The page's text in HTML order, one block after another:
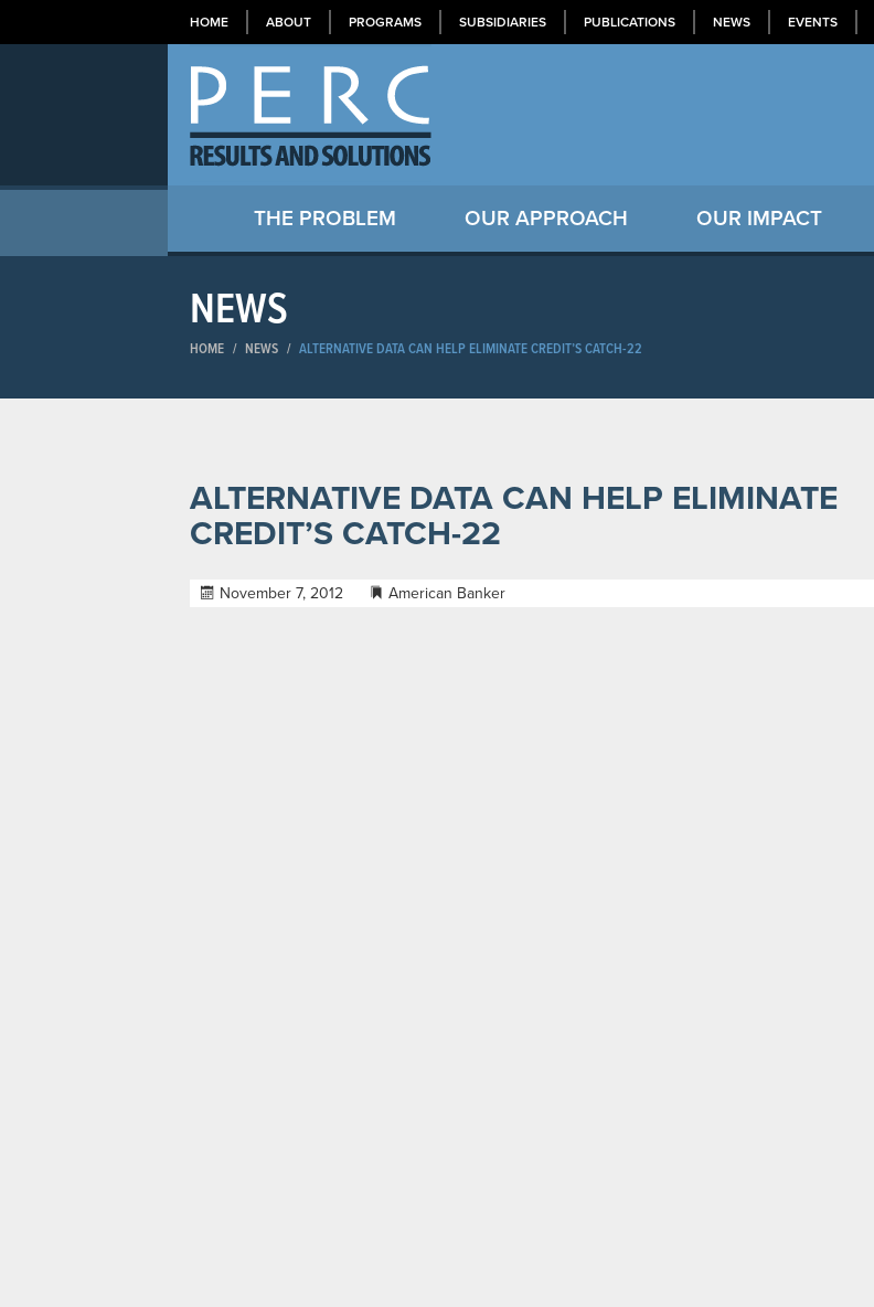
HOME ABOUT PROGRAMS SUBSIDIARIES PUBLICATIONS NEWS EVENTS
THE PROBLEM OUR APPROACH OUR IMPACT
NEWS
HOME / NEWS / ALTERNATIVE DATA CAN HELP ELIMINATE CREDIT’S CATCH-22
ALTERNATIVE DATA CAN HELP ELIMINATE
CREDIT’S CATCH-22
November 7, 2012 American Banker